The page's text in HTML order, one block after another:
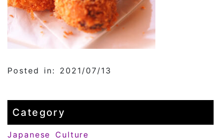
Posted in: 2021/07/13
Category
Japanese Culture